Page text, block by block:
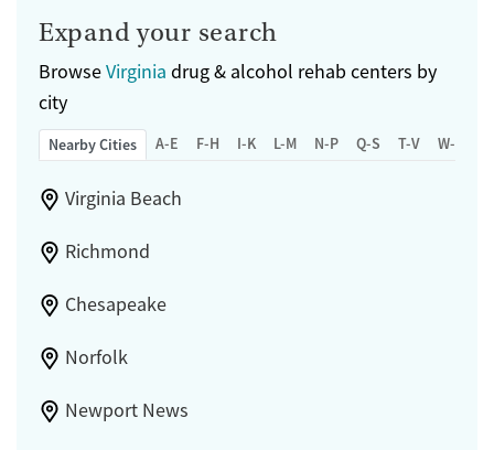
Expand your search
BrowseVirginia drug & alcohol rehab centers by
city
Nearby Cities A-E F-H I-K L-M N-P Q-S T-V W-Z
Virginia Beach
Richmond
Chesapeake
Norfolk
Newport News